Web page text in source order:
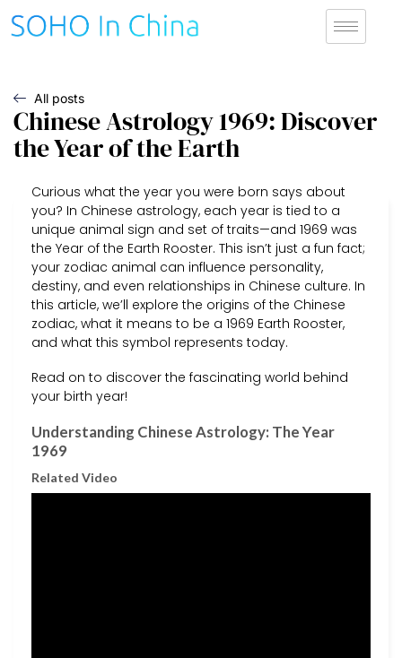
All posts
Chinese Astrology 1969: Discover
the Year of the Earth
Curious what the year you were born says about
you? In Chinese astrology, each year is tied to a
unique animal sign and set of traits—and 1969 was
the Year of the Earth Rooster. This isn’t just a fun fact;
your zodiac animal can influence personality,
destiny, and even relationships in Chinese culture. In
this article, we’ll explore the origins of the Chinese
zodiac, what it means to be a 1969 Earth Rooster,
and what this symbol represents today.
Read on to discover the fascinating world behind
your birth year!
Understanding Chinese Astrology: The Year
1969
Related Video